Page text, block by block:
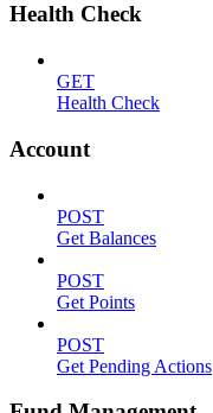
Health Check
GET
Health Check
Account
POST
Get Balances
POST
Get Points
POST
Get Pending Actions